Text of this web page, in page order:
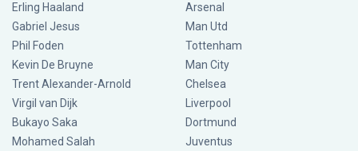
Erling Haaland
Gabriel Jesus
Phil Foden
Kevin De Bruyne
Trent Alexander-Arnold
Virgil van Dijk
Bukayo Saka
Mohamed Salah
Arsenal
Man Utd
Tottenham
Man City
Chelsea
Liverpool
Dortmund
Juventus